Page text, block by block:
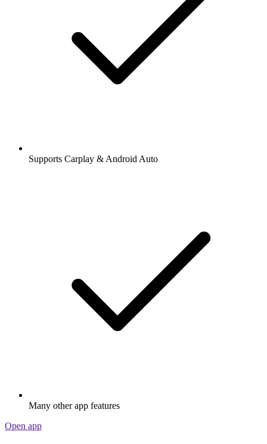
Supports Carplay & Android Auto
Many other app features
Open app